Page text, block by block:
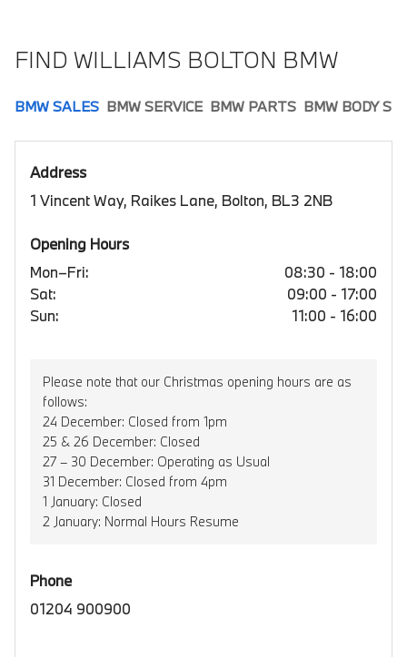
FIND WILLIAMS BOLTON BMW
BMW SALES BMW SERVICE BMW PARTS BMW BODY
Address
1 Vincent Way, Raikes Lane, Bolton, BL3 2NB
Opening Hours
Mon–Fri:
08:30 - 18:00
Sat:
09:00 - 17:00
Sun:
11:00 - 16:00
Please note that our Christmas opening hours are as
follows:
24 December: Closed from 1pm
25 & 26 December: Closed
27 – 30 December: Operating as Usual
31 December: Closed from 4pm
1 January: Closed
2 January: Normal Hours Resume
Phone
01204 900900